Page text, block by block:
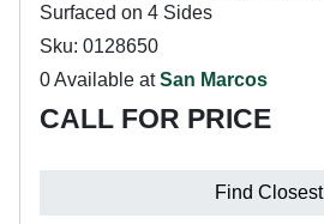
Surfaced on 4 Sides
Sku: 0128650
0 Available atSan Marcos
CALL FOR PRICE
Find Closest